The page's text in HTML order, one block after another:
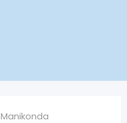
Manikonda